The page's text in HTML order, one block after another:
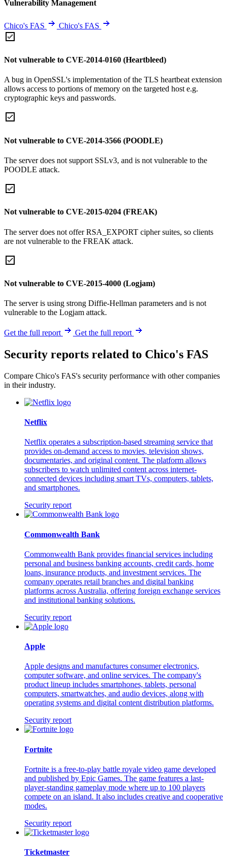
Vulnerability Management
Chico's FAS Chico's FAS
Not vulnerable to CVE-2014-0160 (Heartbleed)
A bug in OpenSSL's implementation of the TLS heartbeat extension
allows access to portions of memory on the targeted host e.g.
cryptographic keys and passwords.
Not vulnerable to CVE-2014-3566 (POODLE)
The server does not support SSLv3, and is not vulnerable to the
POODLE attack.
Not vulnerable to CVE-2015-0204 (FREAK)
The server does not offer RSA_EXPORT cipher suites, so clients
are not vulnerable to the FREAK attack.
Not vulnerable to CVE-2015-4000 (Logjam)
The server is using strong Diffie-Hellman parameters and is not
vulnerable to the Logjam attack.
Get the full report Get the full report
Security reports related to Chico's FAS
Compare Chico's FAS's security performance with other companies
in their industry.
Netflix
Netflix operates a subscription-based streaming service that
provides on-demand access to movies, television shows,
documentaries, and original content. The platform allows
subscribers to watch unlimited content across internet-
connected devices including smart TVs, computers, tablets,
and smartphones.
Security report
Commonwealth Bank
Commonwealth Bank provides financial services including
personal and business banking accounts, credit cards, home
loans, insurance products, and investment services. The
company operates retail branches and digital banking
platforms across Australia, offering foreign exchange services
and institutional banking solutions.
Security report
Apple
Apple designs and manufactures consumer electronics,
computer software, and online services. The company's
product lineup includes smartphones, tablets, personal
computers, smartwatches, and audio devices, along with
operating systems and digital content distribution platforms.
Security report
Fortnite
Fortnite is a free-to-play battle royale video game developed
and published by Epic Games. The game features a last-
player-standing gameplay mode where up to 100 players
compete on an island. It also includes creative and cooperative
modes.
Security report
Ticketmaster